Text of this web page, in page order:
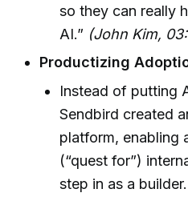
so they can really
AI.” (John Kim,
Productizing
Instead of putting
Sendbird created
platform, enabling
(“quest for”)
step in as a builder.